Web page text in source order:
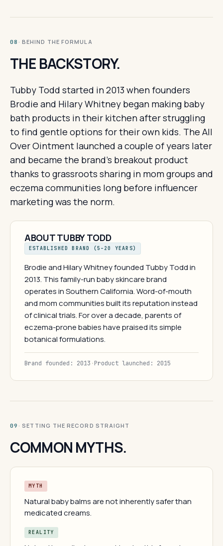
08 · BEHIND THE FORMULA
THE BACKSTORY.
Tubby Todd started in 2013 when founders
Brodie and Hilary Whitney began making baby
bath products in their kitchen after struggling
to find gentle options for their own kids. The All
Over Ointment launched a couple of years later
and became the brand's breakout product
thanks to grassroots sharing in mom groups and
eczema communities long before influencer
marketing was the norm.
ABOUT TUBBY TODD
ESTABLISHED BRAND (5–20 YEARS)
Brodie and Hilary Whitney founded Tubby Todd in
2013. This family-run baby skincare brand
operates in Southern California. Word-of-mouth
and mom communities built its reputation instead
of clinical trials. For over a decade, parents of
eczema-prone babies have praised its simple
botanical formulations.
Brand founded: 2013 ·Product launched: 2015
09 · SETTING THE RECORD STRAIGHT
COMMON MYTHS.
MYTH
Natural baby balms are not inherently safer than
medicated creams.
REALITY